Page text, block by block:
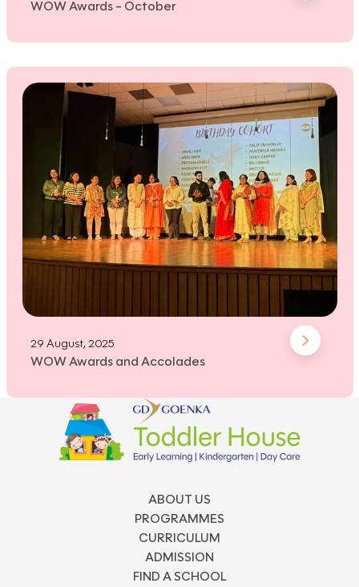
WOW Awards - October
29 August, 2025
WOW Awards and Accolades
ABOUT US
PROGRAMMES
CURRICULUM
ADMISSION
FIND A SCHOOL